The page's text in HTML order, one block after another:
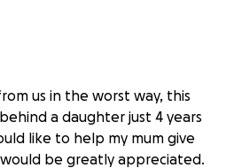
us in the worst way, this
a daughter just 4 years
like to help my mum give
be greatly appreciated.